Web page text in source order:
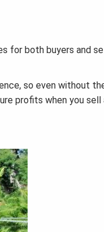
for both buyers and
so even without
profits when you sell